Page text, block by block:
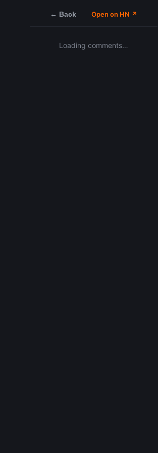
← Back Open on HN ↗
Loading comments…